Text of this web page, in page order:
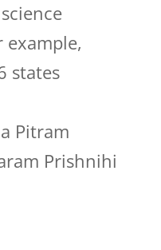
example,
states
Pitram
Prishnihi